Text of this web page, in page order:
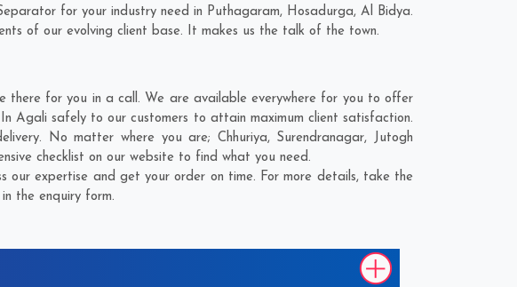
for your industry need in Puthagaram, Hosadurga, Al Bidya.
of our evolving client base. It makes us the talk of the town.
for you in a call. We are available everywhere for you to offer
safely to our customers to attain maximum client satisfaction.
No matter where you are; Chhuriya, Surendranagar, Jutogh
checklist on our website to find what you need.
expertise and get your order on time. For more details, take the
the enquiry form.